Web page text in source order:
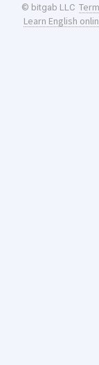
© bitgab LLC
Learn English